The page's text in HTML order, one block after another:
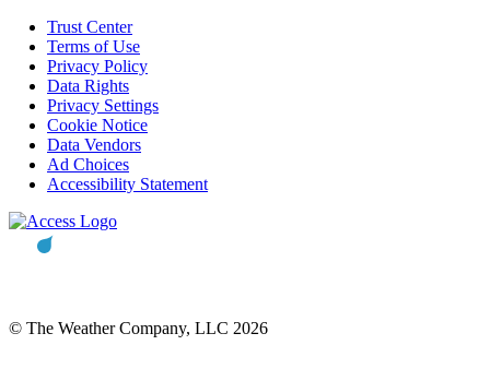
Trust Center
Terms of Use
Privacy Policy
Data Rights
Privacy Settings
Cookie Notice
Data Vendors
Ad Choices
Accessibility Statement
© The Weather Company, LLC 2026